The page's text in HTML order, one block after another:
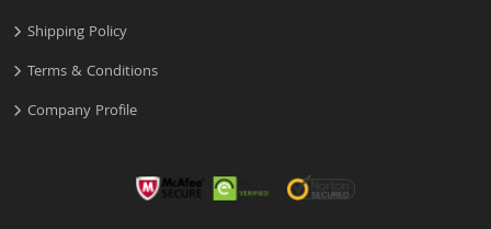
Shipping Policy
Terms & Conditions
Company Profile